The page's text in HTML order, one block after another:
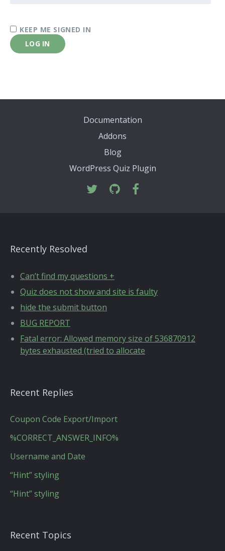
KEEP ME SIGNED IN
LOG IN
Documentation
Addons
Blog
WordPress Quiz Plugin
Recently Resolved
Can’t find my questions +
Quiz does not show and site is faulty
hide the submit button
BUG REPORT
Fatal error: Allowed memory size of 536870912
bytes exhausted (tried to allocate
Recent Replies
Coupon Code Export/Import
%CORRECT_ANSWER_INFO%
Username and Date
“Hint” styling
“Hint” styling
Recent Topics